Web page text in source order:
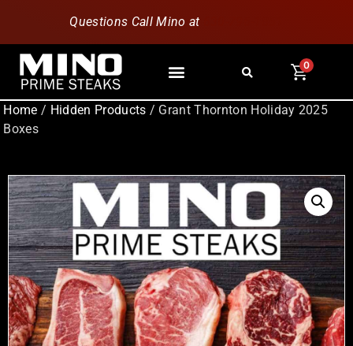
Questions Call Mino at
0
Home / Hidden Products / Grant Thornton Holiday 2025
Boxes